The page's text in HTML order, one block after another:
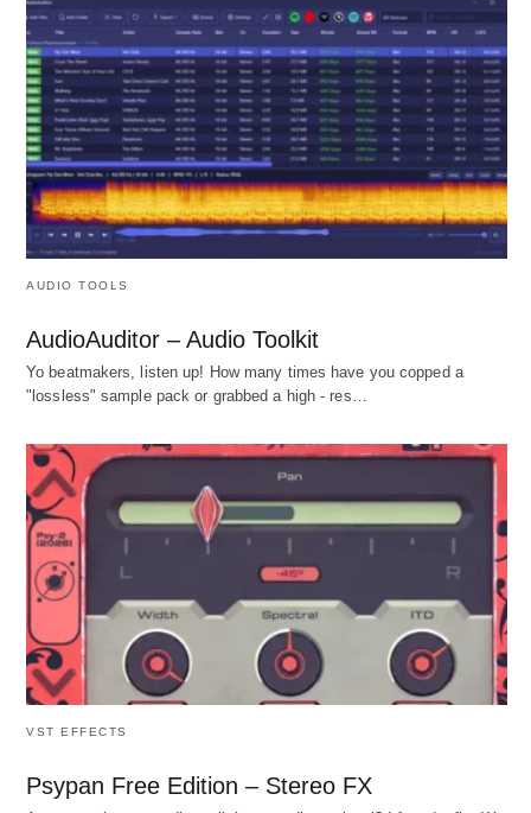
AUDIO TOOLS
AudioAuditor – Audio Toolkit
Yo beatmakers, listen up! How many times have you copped a
"lossless" sample pack or grabbed a high - res…
VST EFFECTS
Psypan Free Edition – Stereo FX